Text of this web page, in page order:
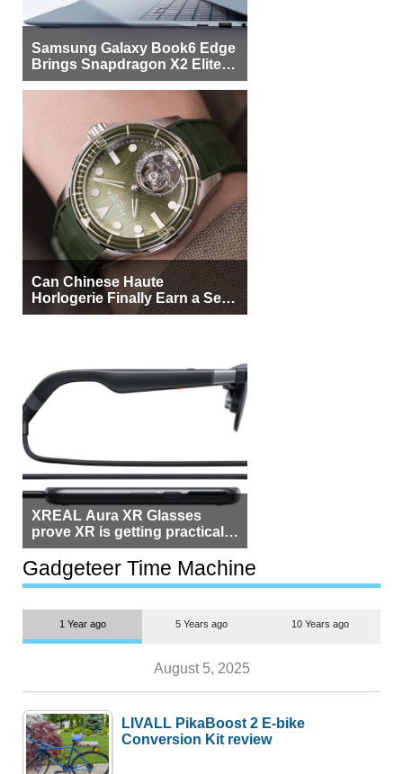
Samsung Galaxy Book6 Edge
Brings Snapdragon X2 Elite to
More Buyers
Can Chinese Haute
Horlogerie Finally Earn a Seat
Beside Switzerland?
XREAL Aura XR Glasses
prove XR is getting practical,
but $1,500 is still too much for
most people
Gadgeteer Time Machine
1 Year ago 5 Years ago 10 Years ago
August 5, 2025
LIVALL PikaBoost 2 E-bike
Conversion Kit review